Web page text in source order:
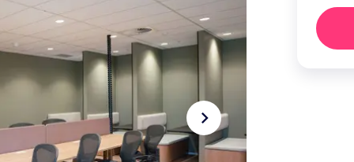
navigate_next